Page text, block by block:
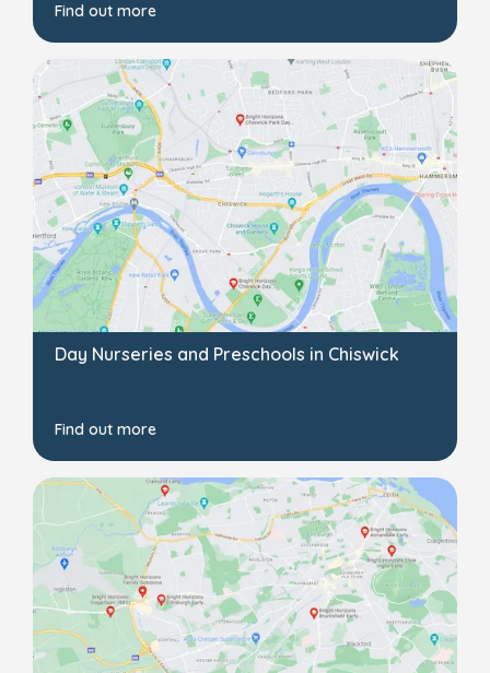
Find out more
Day Nurseries and Preschools in Chiswick
Find out more